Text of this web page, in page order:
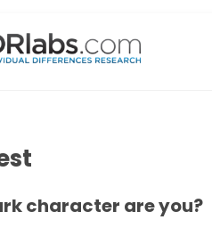
character are you?